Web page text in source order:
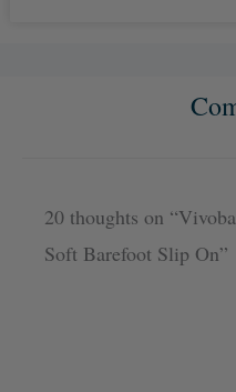
20 thoughts on
Soft Barefoot Slip On”